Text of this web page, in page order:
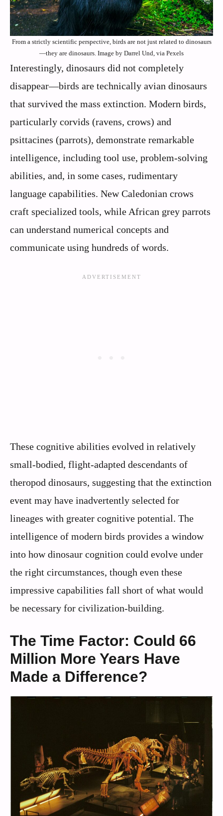
From a strictly scientific perspective, birds are not just related to dinosaurs
—they are dinosaurs. Image by Darrel Und, via Pexels
Interestingly, dinosaurs did not completely
disappear—birds are technically avian dinosaurs
that survived the mass extinction. Modern birds,
particularly corvids (ravens, crows) and
psittacines (parrots), demonstrate remarkable
intelligence, including tool use, problem-solving
abilities, and, in some cases, rudimentary
language capabilities. New Caledonian crows
craft specialized tools, while African grey parrots
can understand numerical concepts and
communicate using hundreds of words.
These cognitive abilities evolved in relatively
small-bodied, flight-adapted descendants of
theropod dinosaurs, suggesting that the extinction
event may have inadvertently selected for
lineages with greater cognitive potential. The
intelligence of modern birds provides a window
into how dinosaur cognition could evolve under
the right circumstances, though even these
impressive capabilities fall short of what would
be necessary for civilization-building.
The Time Factor: Could 66
Million More Years Have
Made a Difference?